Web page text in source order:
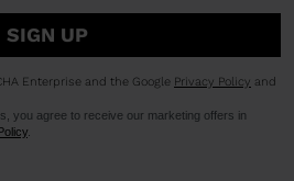
SIGN UP
Enterprise and the Google Privacy Policy and
you agree to receive our marketing offers in
.